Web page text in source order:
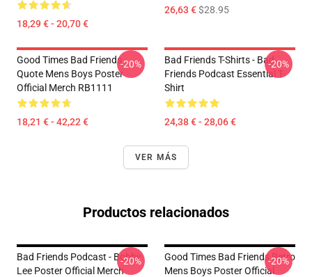
18,29 € - 20,70 €
26,63 €$28.95
Good Times Bad Friends
Quote Mens Boys Poster
Official Merch RB1111
18,21 € - 42,22 €
-20%
Bad Friends T-Shirts - Bad
Friends Podcast Essential T-
Shirt
24,38 € - 28,06 €
-20%
VER MÁS
Productos relacionados
Bad Friends Podcast - Bobby
Lee Poster Official Merch
-20%
Good Times Bad Friends Retro
Mens Boys Poster Official
-20%